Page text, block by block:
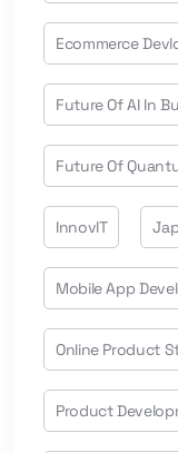
Ecommerce
Future Of AI In
Future Of
InnovIT
Mobile App
Online Product
Product